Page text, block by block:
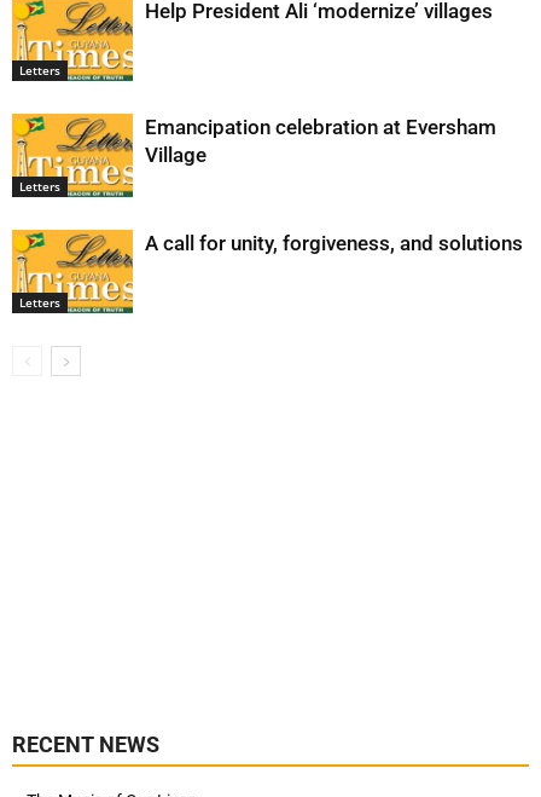
Letters
Help President Ali ‘modernize’ villages
Letters
Emancipation celebration at Eversham
Village
Letters
A call for unity, forgiveness, and solutions
RECENT NEWS